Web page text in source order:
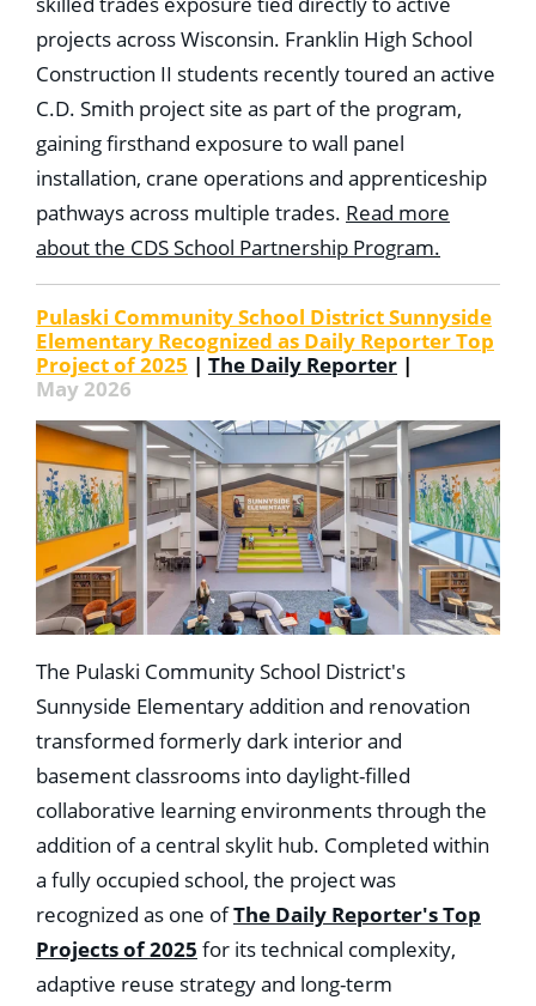
projects across Wisconsin. Franklin High School
Construction II students recently toured an active
C.D. Smith project site as part of the program,
gaining firsthand exposure to wall panel
installation, crane operations and apprenticeship
pathways across multiple trades. Read more
about the CDS School Partnership Program.
Pulaski Community School District Sunnyside
Elementary Recognized as Daily Reporter Top
Project of 2025 | The Daily Reporter |
May 2026
The Pulaski Community School District's
Sunnyside Elementary addition and renovation
transformed formerly dark interior and
basement classrooms into daylight-filled
collaborative learning environments through the
addition of a central skylit hub. Completed within
a fully occupied school, the project was
recognized as one ofThe Daily Reporter's Top
Projects of 2025 for its technical complexity,
adaptive reuse strategy and long-term